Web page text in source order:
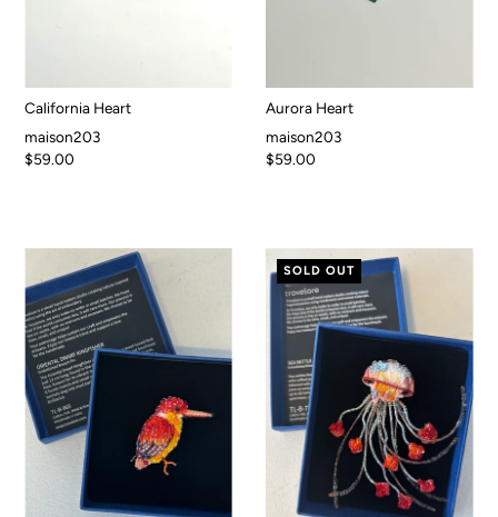
California Heart
maison203
$59.00
Aurora Heart
maison203
$59.00
SOLD OUT